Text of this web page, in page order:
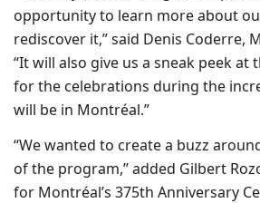
opportunity to learn more about
rediscover it,” said Denis Coderre,
“It will also give us a sneak peek
for the celebrations during the
will be in Montréal.”
“We wanted to create a buzz
of the program,” added Gilbert
for Montréal’s 375th Anniversary